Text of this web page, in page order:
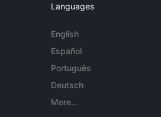
Languages
English
Español
Português
Deutsch
More...